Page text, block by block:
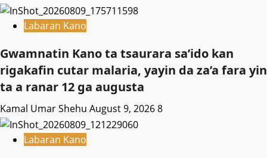
Labaran Kano
Gwamnatin Kano ta tsaurara sa’ido kan
rigakafin cutar malaria, yayin da za’a fara yin
ta a ranar 12 ga augusta
Kamal Umar Shehu August 9, 20268
Labaran Kano